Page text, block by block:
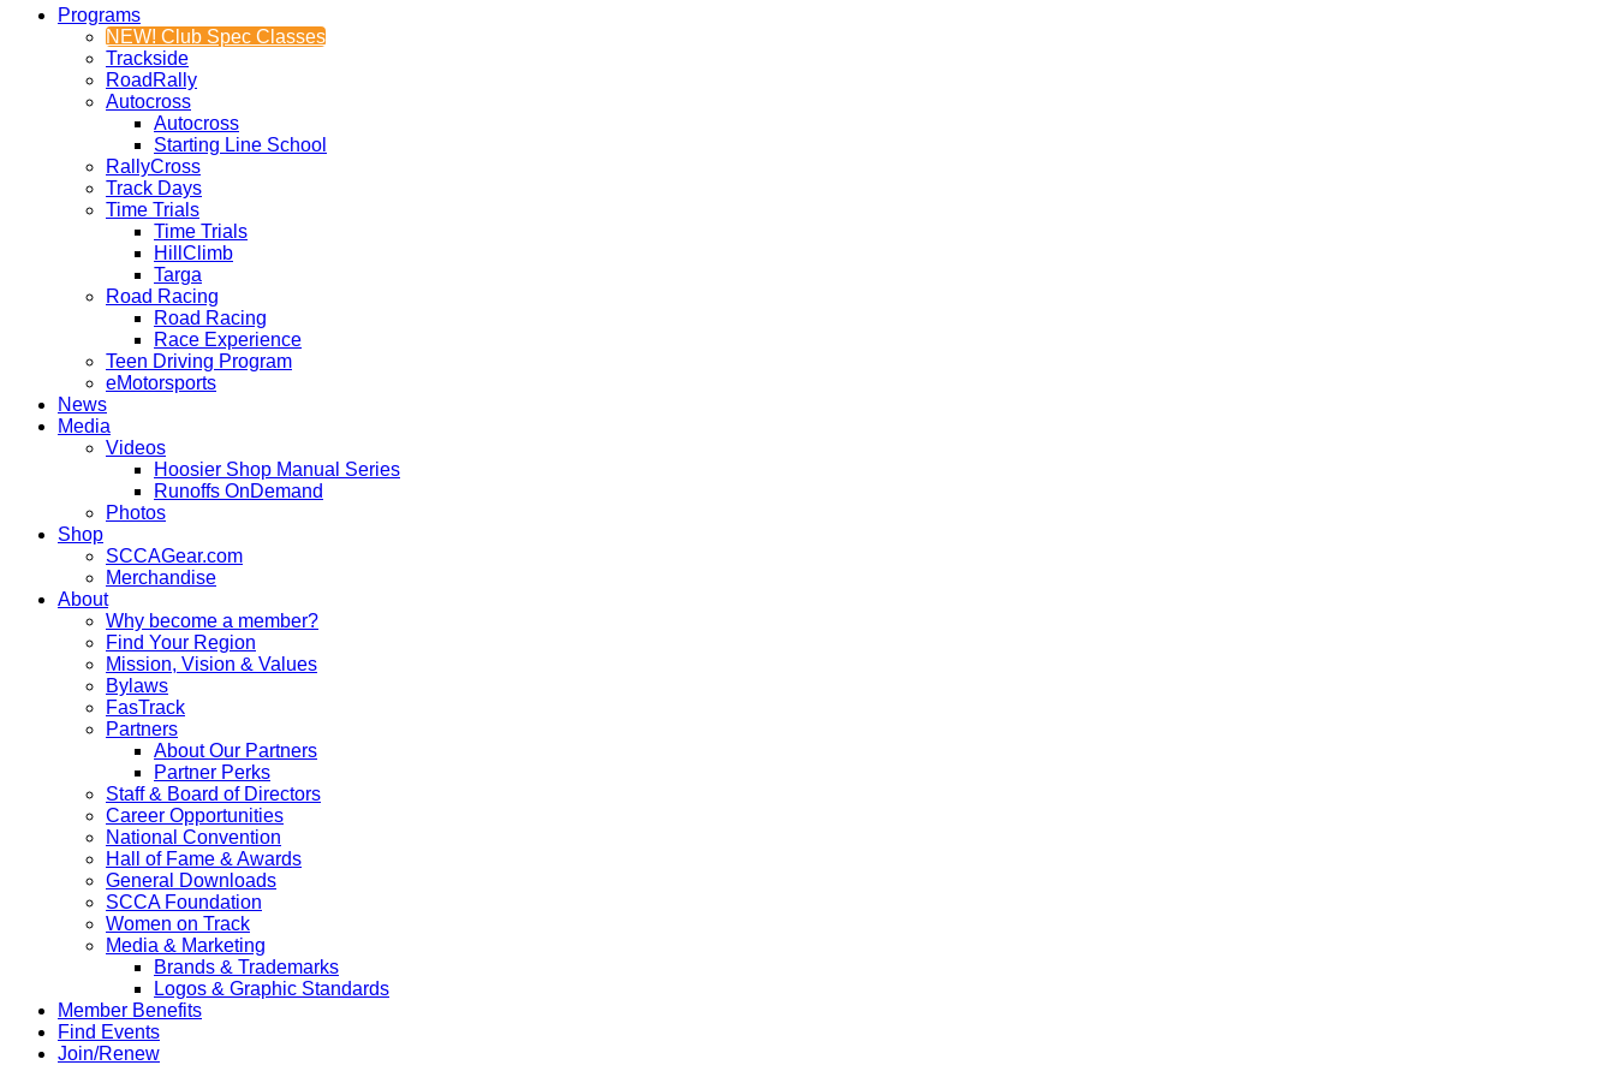
Programs
NEW! Club Spec Classes
Trackside
RoadRally
Autocross
Autocross
Starting Line School
RallyCross
Track Days
Time Trials
Time Trials
HillClimb
Targa
Road Racing
Road Racing
Race Experience
Teen Driving Program
eMotorsports
News
Media
Videos
Hoosier Shop Manual Series
Runoffs OnDemand
Photos
Shop
SCCAGear.com
Merchandise
About
Why become a member?
Find Your Region
Mission, Vision & Values
Bylaws
FasTrack
Partners
About Our Partners
Partner Perks
Staff & Board of Directors
Career Opportunities
National Convention
Hall of Fame & Awards
General Downloads
SCCA Foundation
Women on Track
Media & Marketing
Brands & Trademarks
Logos & Graphic Standards
Member Benefits
Find Events
Join/Renew